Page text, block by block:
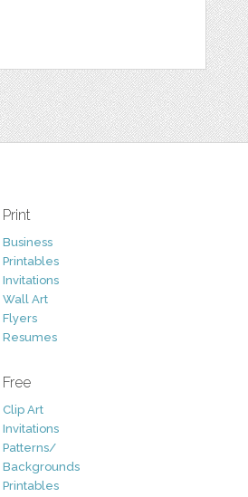
Print
Business
Printables
Invitations
Wall Art
Flyers
Resumes
Free
Clip Art
Invitations
Patterns/
Backgrounds
Printables